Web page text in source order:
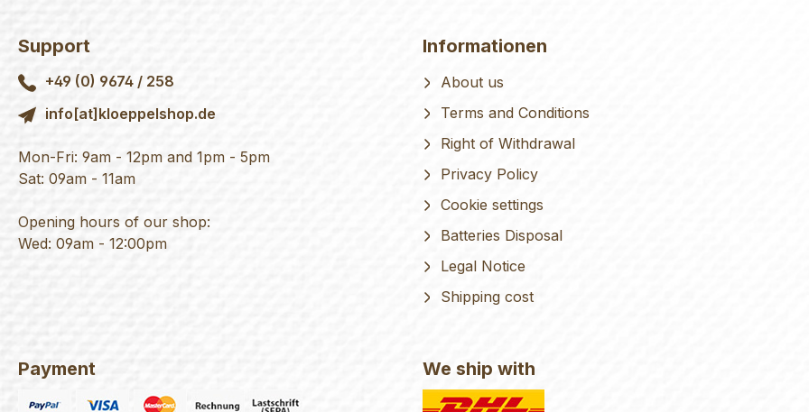
Support
+49 (0) 9674 / 258
info[at]kloeppelshop.de
Mon-Fri: 9am - 12pm and 1pm - 5pm
Sat: 09am - 11am
Opening hours of our shop:
Wed: 09am - 12:00pm
Informationen
About us
Terms and Conditions
Right of Withdrawal
Privacy Policy
Cookie settings
Batteries Disposal
Legal Notice
Shipping cost
Payment We ship with